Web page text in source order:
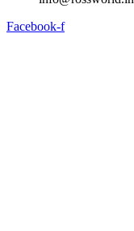
Facebook-f